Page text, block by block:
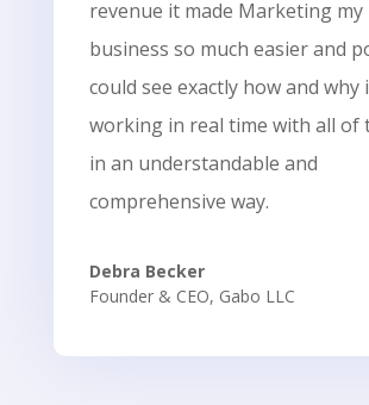
revenue it made Marketing my
business so much easier and
could see exactly how and why
working in real time with all of
in an understandable and
comprehensive way.
Debra Becker
Founder & CEO, Gabo LLC